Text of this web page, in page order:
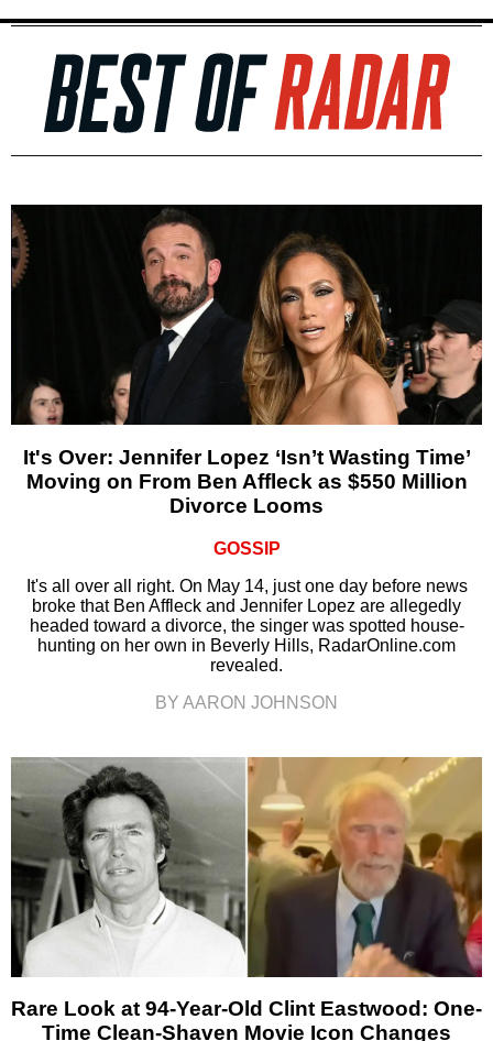
It's Over: Jennifer Lopez ‘Isn’t Wasting Time’
Moving on From Ben Affleck as $550 Million
Divorce Looms
GOSSIP
It's all over all right. On May 14, just one day before news
broke that Ben Affleck and Jennifer Lopez are allegedly
headed toward a divorce, the singer was spotted house-
hunting on her own in Beverly Hills, RadarOnline.com
revealed.
BY AARON JOHNSON
Rare Look at 94-Year-Old Clint Eastwood: One-
Time Clean-Shaven Movie Icon Changes